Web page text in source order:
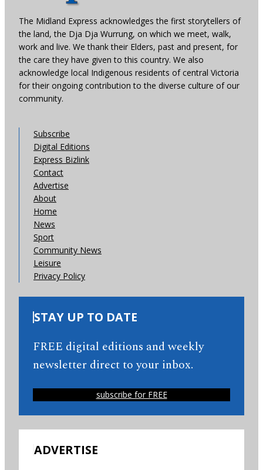
The Midland Express acknowledges the first storytellers of
the land, the Dja Dja Wurrung, on which we meet, walk,
work and live. We thank their Elders, past and present, for
the care they have given to this country. We also
acknowledge local Indigenous residents of central Victoria
for their ongoing contribution to the diverse culture of our
community.
Subscribe
Digital Editions
Express Bizlink
Contact
Advertise
About
Home
News
Sport
Community News
Leisure
Privacy Policy
STAY UP TO DATE
FREE digital editions and weekly
newsletter direct to your inbox.
subscribe for FREE
ADVERTISE